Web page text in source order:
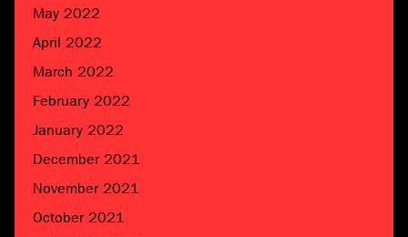
May 2022
April 2022
March 2022
February 2022
January 2022
December 2021
November 2021
October 2021